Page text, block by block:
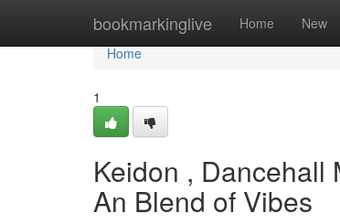
bookmarkinglive Home New
Home
Home
1
Keidon , Dancehall
An Blend of Vibes